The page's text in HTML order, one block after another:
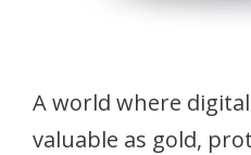
A world where
valuable as gold,